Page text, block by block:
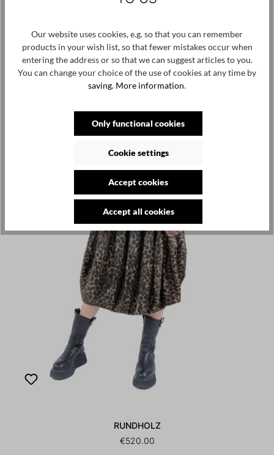
NEW
RUNDHOLZ
€520.00
Our website uses cookies, e.g. so that you can remember
products in your wish list, so that fewer mistakes occur when
entering the address or so that we can suggest articles to you.
You can change your choice of the use of cookies at any time by
saving. More information.
Only functional cookies
Cookie settings
Accept cookies
Accept all cookies